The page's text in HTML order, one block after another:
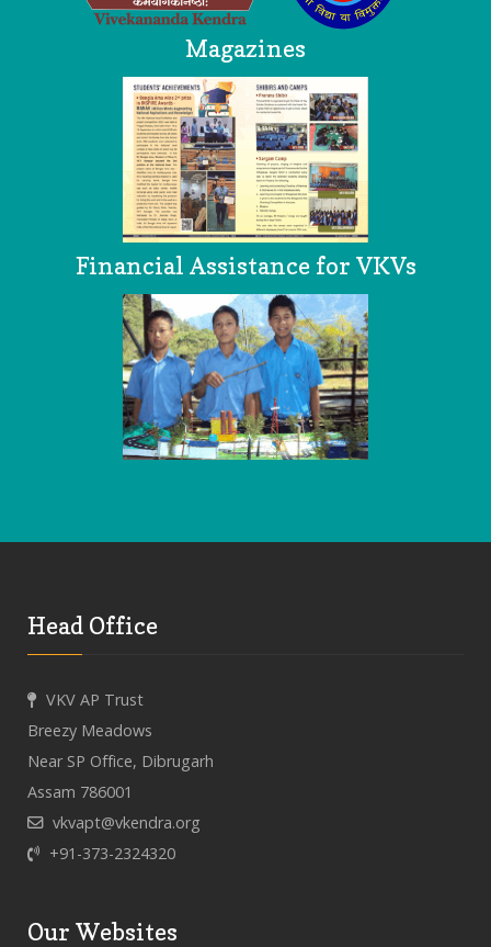
Magazines
Financial Assistance for VKVs
Head Office
VKV AP Trust
Breezy Meadows
Near SP Office, Dibrugarh
Assam 786001
vkvapt@vkendra.org
+91-373-2324320
Our Websites